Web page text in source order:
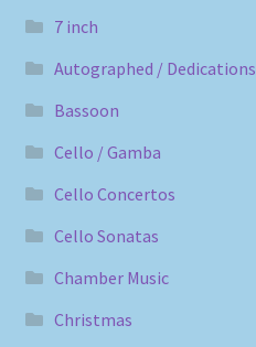
7 inch
Autographed / Dedications
Bassoon
Cello / Gamba
Cello Concertos
Cello Sonatas
Chamber Music
Christmas